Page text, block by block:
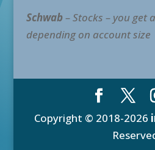
Schwab– Stocks – you get
depending on account size
Copyright © 2018-2026